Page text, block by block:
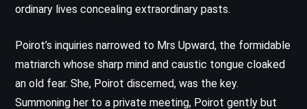
ordinary lives concealing extraordinary pasts.
Poirot’s inquiries narrowed to Mrs Upward, the formidable
matriarch whose sharp mind and caustic tongue cloaked
an old fear. She, Poirot discerned, was the key.
Summoning her to a private meeting, Poirot gently but